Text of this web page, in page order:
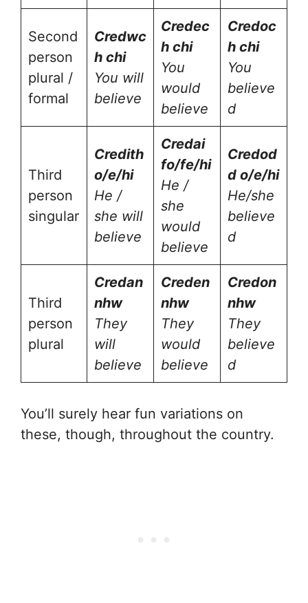
Second
person
plural /
formal
Credwc
h chi
You will
believe
Credec
h chi
You
would
believe
Credoc
h chi
You
believe
d
Third
person
singular
Credith
o/e/hi
He /
she will
believe
Credai
fo/fe/hi
He /
she
would
believe
Credod
d o/e/hi
He/she
believe
d
Third
person
plural
Credan
nhw
They
will
believe
Creden
nhw
They
would
believe
Credon
nhw
They
believe
d
You’ll surely hear fun variations on
these, though, throughout the country.